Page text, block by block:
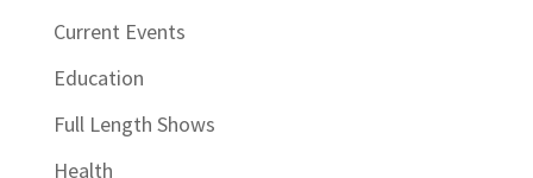
Current Events
Education
Full Length Shows
Health